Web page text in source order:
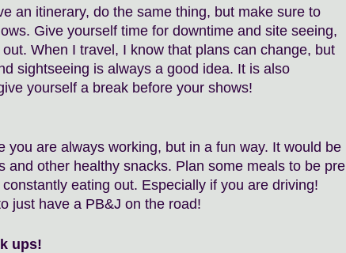
an itinerary, do the same thing, but make sure to
Give yourself time for downtime and site seeing,
When I travel, I know that plans can change, but
sightseeing is always a good idea. It is also
yourself a break before your shows!
you are always working, but in a fun way. It would be
and other healthy snacks. Plan some meals to be pre
eating out. Especially if you are driving!
just have a PB&J on the road!
ups!